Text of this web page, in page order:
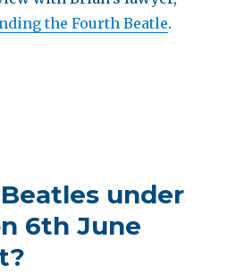
the Fourth Beatle.
under
6th June